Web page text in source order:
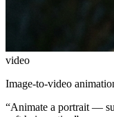
video
Image-to-video
“Animate a portrait —